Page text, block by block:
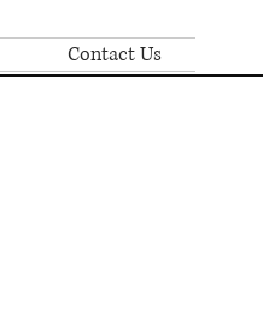
Contact Us